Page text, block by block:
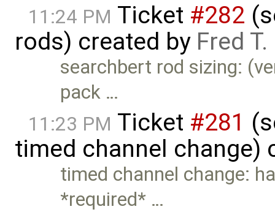
11:24 PM Ticket #282
rods) created by Fred
searchbert rod sizing:
pack …
11:23 PM Ticket #281
timed channel change)
timed channel change:
*required* …